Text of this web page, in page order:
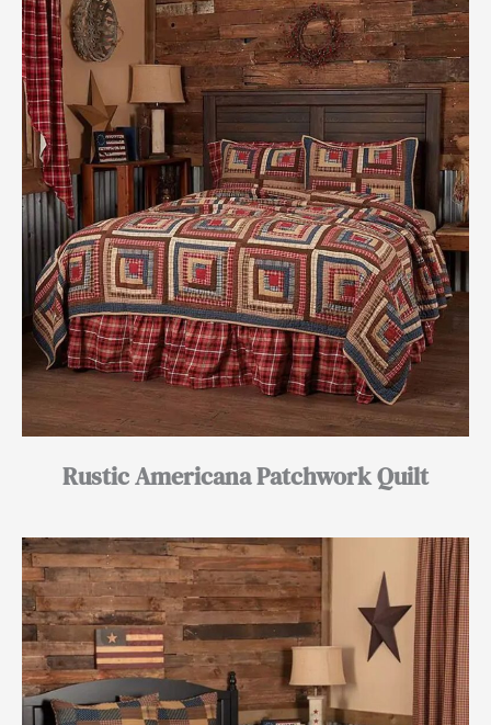
Rustic Americana Patchwork Quilt